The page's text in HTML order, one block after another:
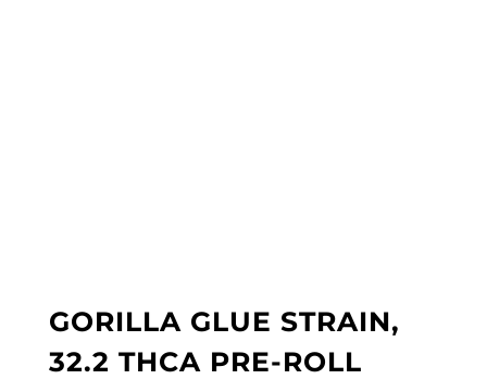
GORILLA GLUE STRAIN,
32.2 THCA PRE-ROLL